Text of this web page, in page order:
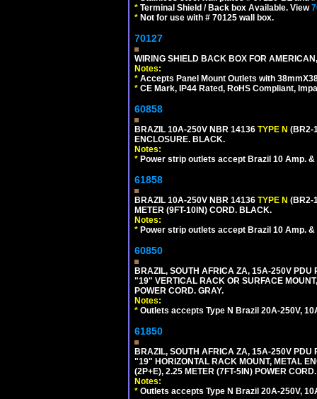
* Terminal Shield / Back box Available. View
* Not for use with # 70125 wall box.
70127
WIRING SHIELD BACK BOX FOR
Notes:
* Accepts Panel Mount Outlets with
* CE Mark, IP44 Rated, RoHS Compliant,
60858
BRAZIL 10A-250V NBR 14136 TYPE N (BR2-
ENCLOSURE. BLACK.
Notes:
* Power strip outlets accept Brazil 10 Amp. &
61858
BRAZIL 10A-250V NBR 14136 TYPE N (BR2-
METER (9FT-10IN) CORD. BLACK.
Notes:
* Power strip outlets accept Brazil 10 Amp. &
60850
BRAZIL, SOUTH AFRICA ZA, 15A-250V PDU
"19" VERTICAL RACK OR SURFACE
POWER CORD. GRAY.
Notes:
* Outlets accepts Type N Brazil 20A-250V,
61850
BRAZIL, SOUTH AFRICA ZA, 15A-250V PDU
"19" HORIZONTAL RACK MOUNT, METAL
(2P+E), 2.25 METER (7FT-5IN) POWER
Notes:
* Outlets accepts Type N Brazil 20A-250V,